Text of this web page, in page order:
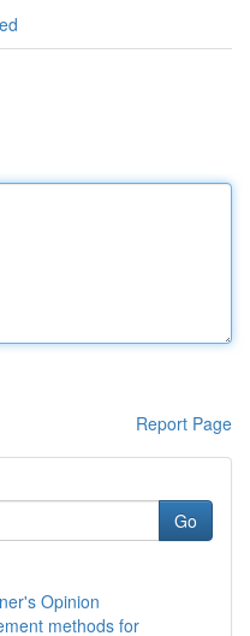
Report Page
Go
Opinion
methods for